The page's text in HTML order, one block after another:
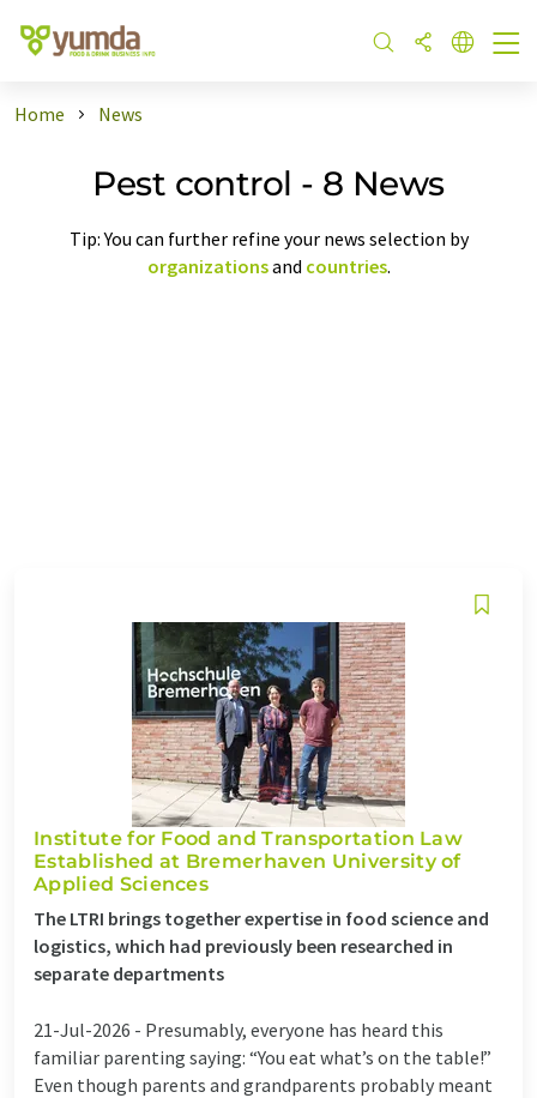
Home News
Pest control - 8 News
Tip: You can further refine your news selection by
organizationsand countries.
Institute for Food and Transportation Law
Established at Bremerhaven University of
Applied Sciences
The LTRI brings together expertise in food science and
logistics, which had previously been researched in
separate departments
21-Jul-2026 - Presumably, everyone has heard this
familiar parenting saying: “You eat what’s on the table!”
Even though parents and grandparents probably meant